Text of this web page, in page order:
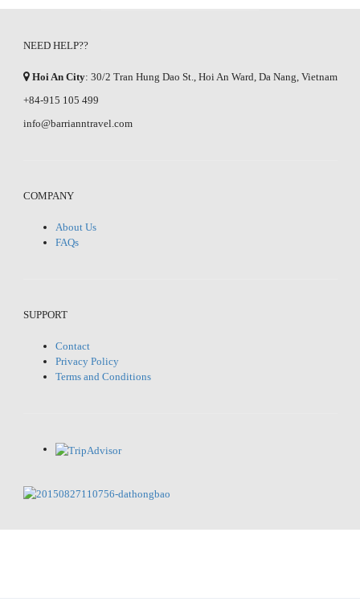
NEED HELP??
Hoi An City: 30/2 Tran Hung Dao St., Hoi An Ward, Da Nang, Vietnam
+84-915 105 499
info@barrianntravel.com
COMPANY
About Us
FAQs
SUPPORT
Contact
Privacy Policy
Terms and Conditions